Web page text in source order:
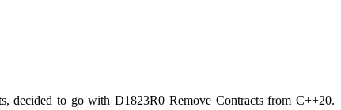
decided to go with D1823R0 Remove Contracts from C++20.